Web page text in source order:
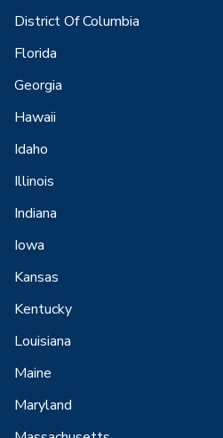
District Of Columbia
Florida
Georgia
Hawaii
Idaho
Illinois
Indiana
Iowa
Kansas
Kentucky
Louisiana
Maine
Maryland